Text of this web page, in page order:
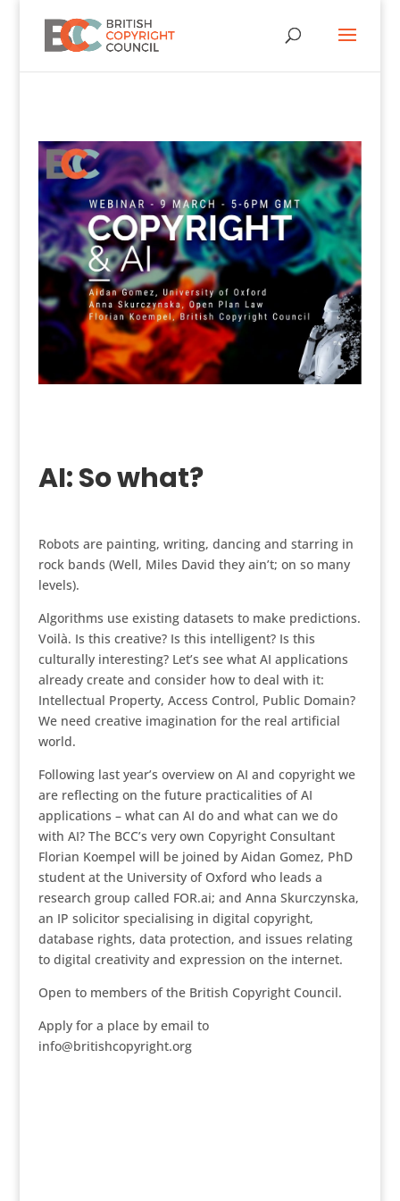
AI: So what?
Robots are painting, writing, dancing and starring in
rock bands (Well, Miles David they ain’t; on so many
levels).
Algorithms use existing datasets to make predictions.
Voilà. Is this creative? Is this intelligent? Is this
culturally interesting? Let’s see what AI applications
already create and consider how to deal with it:
Intellectual Property, Access Control, Public Domain?
We need creative imagination for the real artificial
world.
Following last year’s overview on AI and copyright we
are reflecting on the future practicalities of AI
applications – what can AI do and what can we do
with AI? The BCC’s very own Copyright Consultant
Florian Koempel will be joined by Aidan Gomez, PhD
student at the University of Oxford who leads a
research group called FOR.ai; and Anna Skurczynska,
an IP solicitor specialising in digital copyright,
database rights, data protection, and issues relating
to digital creativity and expression on the internet.
Open to members of the British Copyright Council.
Apply for a place by email to
info@britishcopyright.org